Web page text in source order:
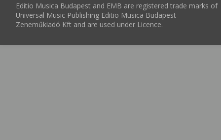
Editio Musica Budapest and EMB are registered trade marks of
Universal Music Publishing Editio Musica Budapest
Zeneműkiadó Kft and are used under Licence.